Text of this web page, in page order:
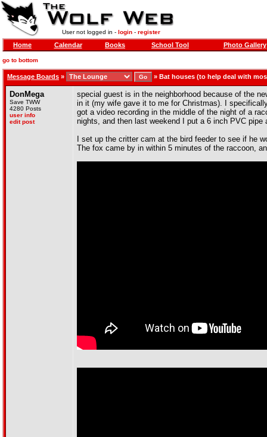
User not logged in - login- register
Home Calendar Books School Tool Photo Gallery
go to bottom
Message Boards » » Bat houses (to help deal with
DonMega
Save TWW
4280 Posts
user info
edit post
special guest is in the neighborhood because of the
in it (my wife gave it to me for Christmas). I
got a video recording in the middle of the night of a
nights, and then last weekend I put a 6 inch PVC
I set up the critter cam at the bird feeder to see if he
The fox came by in within 5 minutes of the raccoon,